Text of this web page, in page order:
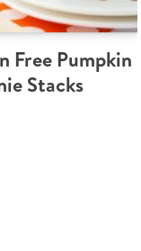
Free Pumpkin
Stacks